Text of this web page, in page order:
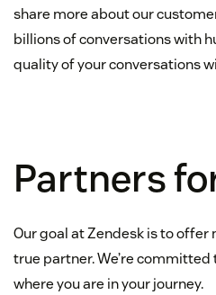
share more about our
billions of conversations with
quality of your conversations
Partners
Our goal at Zendesk is to
true partner. We’re
where you are in your journey.